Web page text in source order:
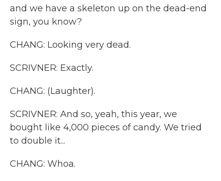
and we have a skeleton up on the dead-end
sign, you know?
CHANG: Looking very dead.
SCRIVNER: Exactly.
CHANG: (Laughter).
SCRIVNER: And so, yeah, this year, we
bought like 4,000 pieces of candy. We tried
to double it...
CHANG: Whoa.